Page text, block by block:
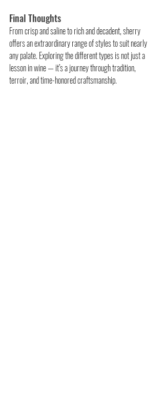
Final Thoughts
From crisp and saline to rich and decadent, sherry
offers an extraordinary range of styles to suit nearly
any palate. Exploring the different types is not just a
lesson in wine — it’s a journey through tradition,
terroir, and time-honored craftsmanship.